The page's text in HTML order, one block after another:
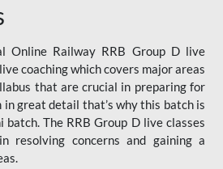
Online Railway RRB Group D live
coaching which covers major areas
that are crucial in preparing for
in great detail that’s why this batch is
batch. The RRB Group D live classes
resolving concerns and gaining a